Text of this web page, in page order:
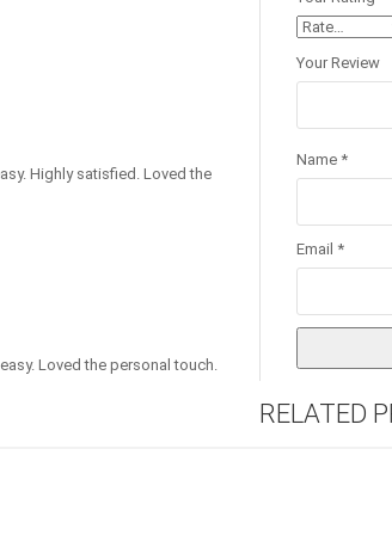
Highly satisfied. Loved the
Loved the personal touch.
Your Review
Name *
Email *
RELATED